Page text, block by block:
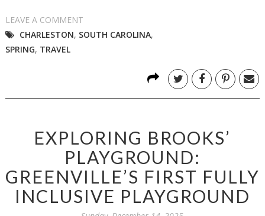
LEAVE A COMMENT
CHARLESTON, SOUTH CAROLINA,
SPRING, TRAVEL
EXPLORING BROOKS’
PLAYGROUND:
GREENVILLE’S FIRST FULLY
INCLUSIVE PLAYGROUND